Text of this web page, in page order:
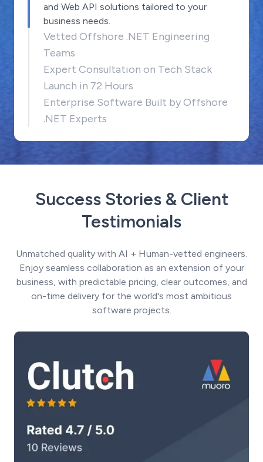
and Web API solutions tailored to your
business needs.
Vetted Offshore .NET Engineering
Teams
Expert Consultation on Tech Stack
Launch in 72 Hours
Enterprise Software Built by Offshore
.NET Experts
Success Stories & Client
Testimonials
Unmatched quality with AI + Human-vetted engineers.
Enjoy seamless collaboration as an extension of your
business, with predictable pricing, clear outcomes, and
on-time delivery for the world's most ambitious
software projects.